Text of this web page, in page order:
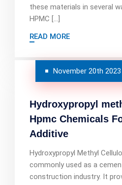
these materials in several
HPMC […]
READ MORE
November 20th 2023
Hydroxypropyl
Hpmc Chemicals
Additive
Hydroxypropyl Methyl
commonly used as a
construction industry. It